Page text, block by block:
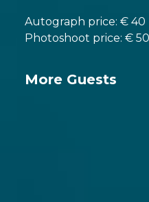
Autograph price: € 40
Photoshoot price: € 50
More Guests